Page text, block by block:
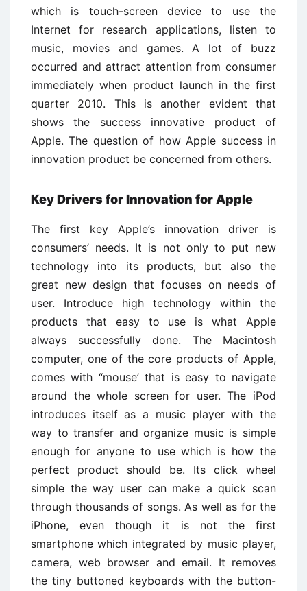
which is touch-screen device to use the
Internet for research applications, listen to
music, movies and games. A lot of buzz
occurred and attract attention from consumer
immediately when product launch in the first
quarter 2010. This is another evident that
shows the success innovative product of
Apple. The question of how Apple success in
innovation product be concerned from others.
Key Drivers for Innovation for Apple
The first key Apple’s innovation driver is
consumers’ needs. It is not only to put new
technology into its products, but also the
great new design that focuses on needs of
user. Introduce high technology within the
products that easy to use is what Apple
always successfully done. The Macintosh
computer, one of the core products of Apple,
comes with “mouse’ that is easy to navigate
around the whole screen for user. The iPod
introduces itself as a music player with the
way to transfer and organize music is simple
enough for anyone to use which is how the
perfect product should be. Its click wheel
simple the way user can make a quick scan
through thousands of songs. As well as for the
iPhone, even though it is not the first
smartphone which integrated by music player,
camera, web browser and email. It removes
the tiny buttoned keyboards with the button-